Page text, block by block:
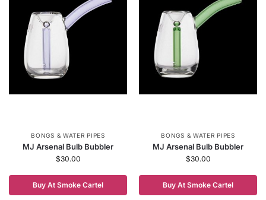
BONGS & WATER PIPES
MJ Arsenal Bulb Bubbler
$30.00
Buy At Smoke Cartel
BONGS & WATER PIPES
MJ Arsenal Bulb Bubbler
$30.00
Buy At Smoke Cartel